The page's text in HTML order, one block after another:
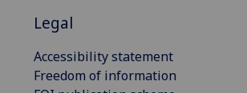
Legal
Accessibility statement
Freedom of information